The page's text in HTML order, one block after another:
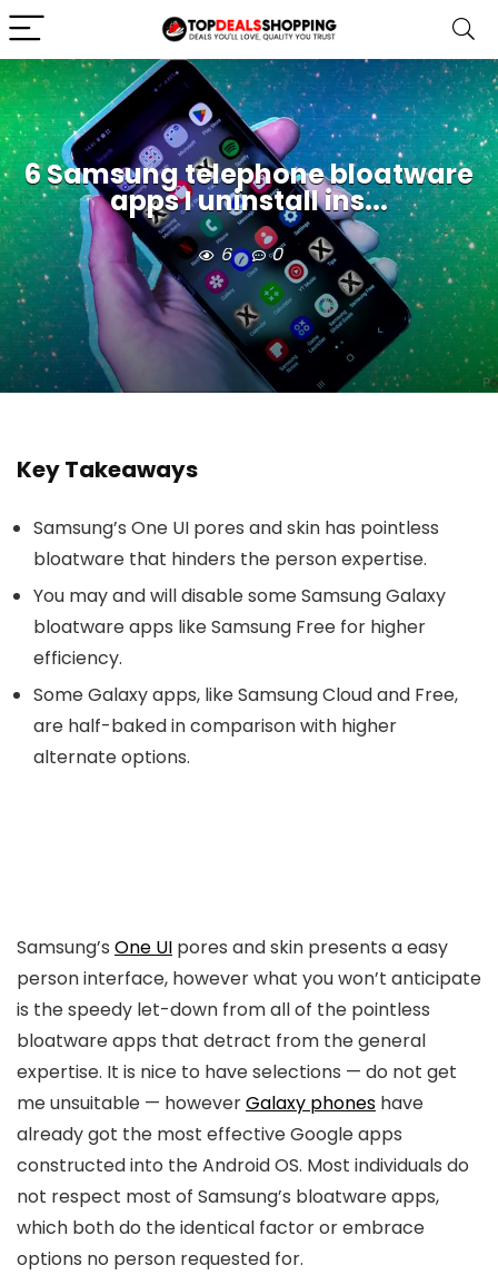
6 Samsung telephone bloatware
apps I uninstall ins...
6 0
Key Takeaways
Samsung’s One UI pores and skin has pointless
bloatware that hinders the person expertise.
You may and will disable some Samsung Galaxy
bloatware apps like Samsung Free for higher
efficiency.
Some Galaxy apps, like Samsung Cloud and Free,
are half-baked in comparison with higher
alternate options.
Samsung’s One UI pores and skin presents a easy
person interface, however what you won’t anticipate
is the speedy let-down from all of the pointless
bloatware apps that detract from the general
expertise. It is nice to have selections — do not get
me unsuitable — howeverGalaxy phones have
already got the most effective Google apps
constructed into the Android OS. Most individuals do
not respect most of Samsung’s bloatware apps,
which both do the identical factor or embrace
options no person requested for.